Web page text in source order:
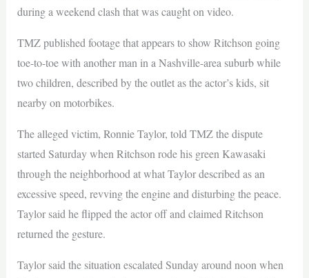
during a weekend clash that was caught on video.
TMZ published footage that appears to show Ritchson going
toe-to-toe with another man in a Nashville-area suburb while
two children, described by the outlet as the actor’s kids, sit
nearby on motorbikes.
The alleged victim, Ronnie Taylor, told TMZ the dispute
started Saturday when Ritchson rode his green Kawasaki
through the neighborhood at what Taylor described as an
excessive speed, revving the engine and disturbing the peace.
Taylor said he flipped the actor off and claimed Ritchson
returned the gesture.
Taylor said the situation escalated Sunday around noon when